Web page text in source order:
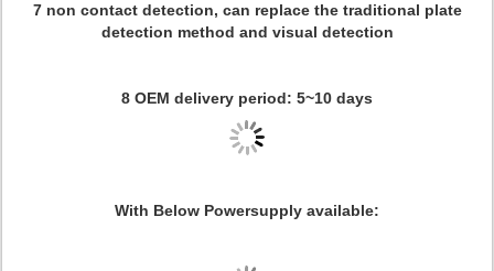
7 non contact detection, can replace the traditional plate
detection method and visual detection
8 OEM delivery period: 5~10 days
With Below Powersupply available: